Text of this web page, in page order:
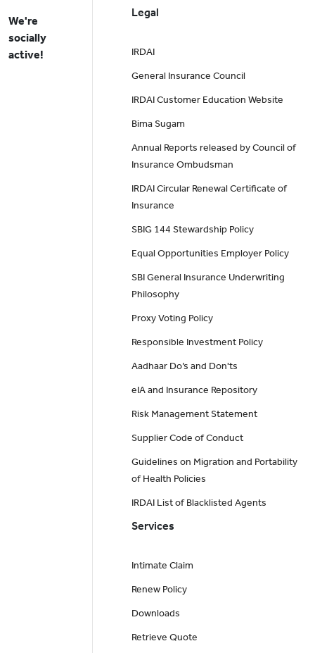
We're
socially
active!
Legal
IRDAI
General Insurance Council
IRDAI Customer Education Website
Bima Sugam
Annual Reports released by Council of
Insurance Ombudsman
IRDAI Circular Renewal Certificate of
Insurance
SBIG 144 Stewardship Policy
Equal Opportunities Employer Policy
SBI General Insurance Underwriting
Philosophy
Proxy Voting Policy
Responsible Investment Policy
Aadhaar Do’s and Don'ts
eIA and Insurance Repository
Risk Management Statement
Supplier Code of Conduct
Guidelines on Migration and Portability
of Health Policies
IRDAI List of Blacklisted Agents
Services
Intimate Claim
Renew Policy
Downloads
Retrieve Quote